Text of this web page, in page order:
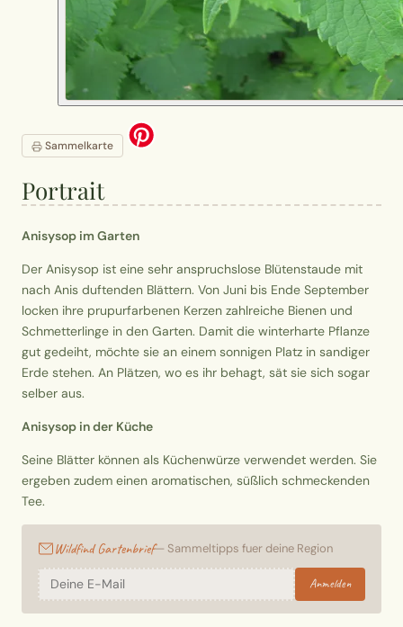
Sammelkarte
Portrait
Anisysop im Garten
Der Anisysop ist eine sehr anspruchslose Blütenstaude mit
nach Anis duftenden Blättern. Von Juni bis Ende September
locken ihre prupurfarbenen Kerzen zahlreiche Bienen und
Schmetterlinge in den Garten. Damit die winterharte Pflanze
gut gedeiht, möchte sie an einem sonnigen Platz in sandiger
Erde stehen. An Plätzen, wo es ihr behagt, sät sie sich sogar
selber aus.
Anisysop in der Küche
Seine Blätter können als Küchenwürze verwendet werden. Sie
ergeben zudem einen aromatischen, süßlich schmeckenden
Tee.
Wildfind Gartenbrief— Sammeltipps fuer deine Region
Anmelden